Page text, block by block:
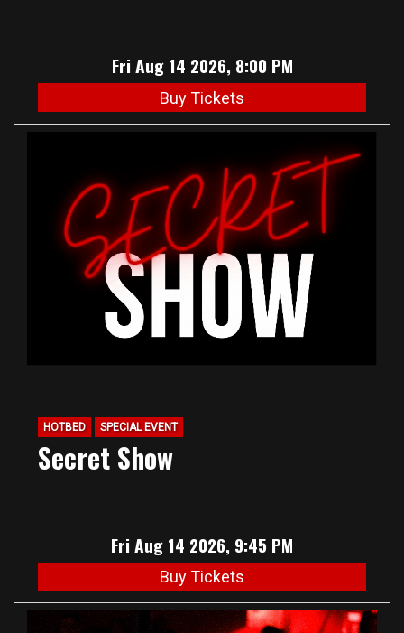
Fri Aug 14 2026, 8:00 PM
Buy Tickets
HOTBED SPECIAL EVENT
Secret Show
Fri Aug 14 2026, 9:45 PM
Buy Tickets